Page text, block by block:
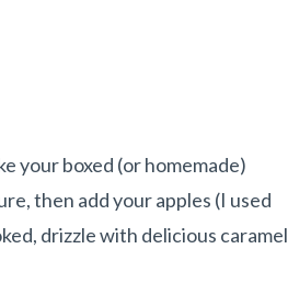
your boxed (or homemade)
then add your apples (I used
drizzle with delicious caramel